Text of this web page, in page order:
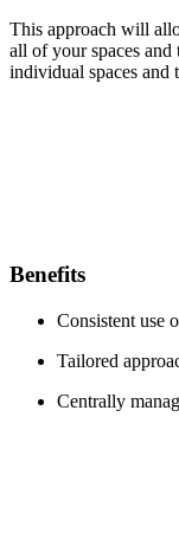
This approach will
all of your spaces and
individual spaces and
Benefits
Consistent use
Tailored
Centrally